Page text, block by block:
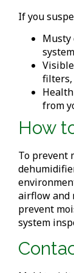
If you
Musty
filters,
from
How
To prevent
airflow and
prevent
system